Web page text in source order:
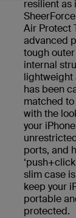
resilient as
Air Protect
advanced
tough
internal
lightweight
has been
matched
with the
your
ports, and
slim case
keep your
portable
protected.